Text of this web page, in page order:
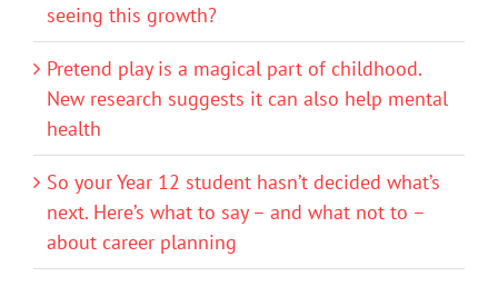
seeing this growth?
Pretend play is a magical part of childhood.
New research suggests it can also help mental
health
So your Year 12 student hasn’t decided what’s
next. Here’s what to say – and what not to –
about career planning